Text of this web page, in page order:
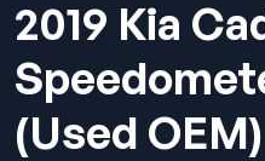
2019 Kia
(Used OEM)